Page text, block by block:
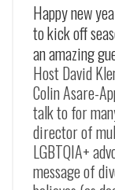
Happy new
to kick off
an amazing
Host David
Colin Asare-
talk to for
director of
LGBTQIA+
message of